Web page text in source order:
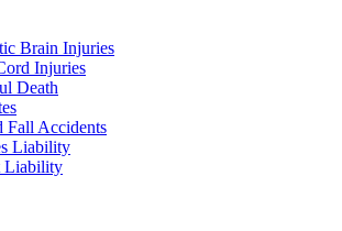
Brain Injuries
Injuries
Death
Fall Accidents
Liability
Liability